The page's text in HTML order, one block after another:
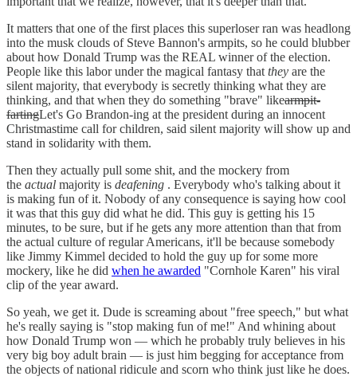
It matters that one of the first places this superloser ran was headlong
into the musk clouds of Steve Bannon's armpits, so he could blubber
about how Donald Trump was the REAL winner of the election.
People like this labor under the magical fantasy that they are the
silent majority, that everybody is secretly thinking what they are
thinking, and that when they do something "brave" likearmpit-
fartingLet's Go Brandon-ing at the president during an innocent
Christmastime call for children, said silent majority will show up and
stand in solidarity with them.
Then they actually pull some shit, and the mockery from
the actual majority is deafening . Everybody who's talking about it
is making fun of it. Nobody of any consequence is saying how cool
it was that this guy did what he did. This guy is getting his 15
minutes, to be sure, but if he gets any more attention than that from
the actual culture of regular Americans, it'll be because somebody
like Jimmy Kimmel decided to hold the guy up for some more
mockery, like he did when he awarded "Cornhole Karen" his viral
clip of the year award.
So yeah, we get it. Dude is screaming about "free speech," but what
he's really saying is "stop making fun of me!" And whining about
how Donald Trump won — which he probably truly believes in his
very big boy adult brain — is just him begging for acceptance from
the objects of national ridicule and scorn who think just like he does.